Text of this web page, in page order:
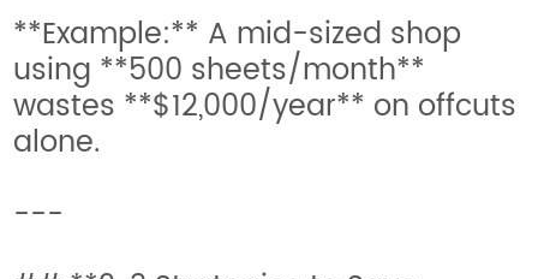
**Example:** A mid-sized shop
using **500 sheets/month**
wastes **$12,000/year** on offcuts
alone.
---